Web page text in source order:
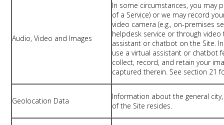
Audio, Video and Images
In some circumstances, you may
of a Service) or we may record
video camera (e.g., on-premises
helpdesk service or through
assistant or chatbot on the Site.
use a virtual assistant or chatbot
collect, record, and retain your
captured therein. See section 21
Geolocation Data
Information about the general
of the Site resides.